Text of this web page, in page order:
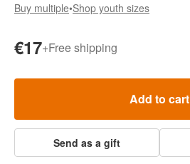
Buy multiple•Shop youth sizes
€17+Free shipping
Add to cart
Send as a gift